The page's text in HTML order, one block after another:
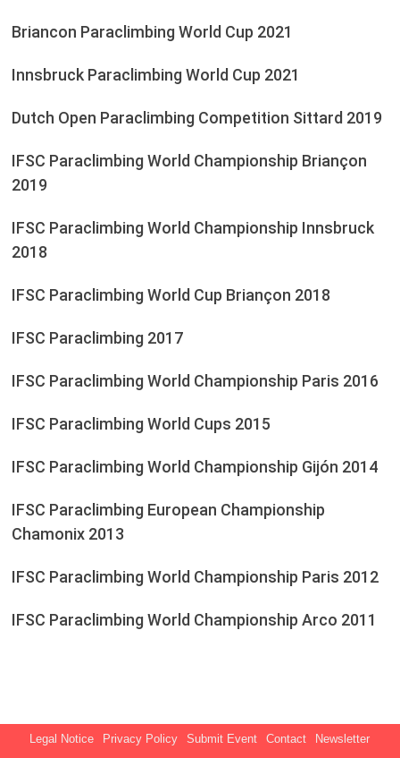
Briancon Paraclimbing World Cup 2021
Innsbruck Paraclimbing World Cup 2021
Dutch Open Paraclimbing Competition Sittard 2019
IFSC Paraclimbing World Championship Briançon
2019
IFSC Paraclimbing World Championship Innsbruck
2018
IFSC Paraclimbing World Cup Briançon 2018
IFSC Paraclimbing 2017
IFSC Paraclimbing World Championship Paris 2016
IFSC Paraclimbing World Cups 2015
IFSC Paraclimbing World Championship Gijón 2014
IFSC Paraclimbing European Championship
Chamonix 2013
IFSC Paraclimbing World Championship Paris 2012
IFSC Paraclimbing World Championship Arco 2011
Legal Notice Privacy Policy Submit Event Contact Newsletter